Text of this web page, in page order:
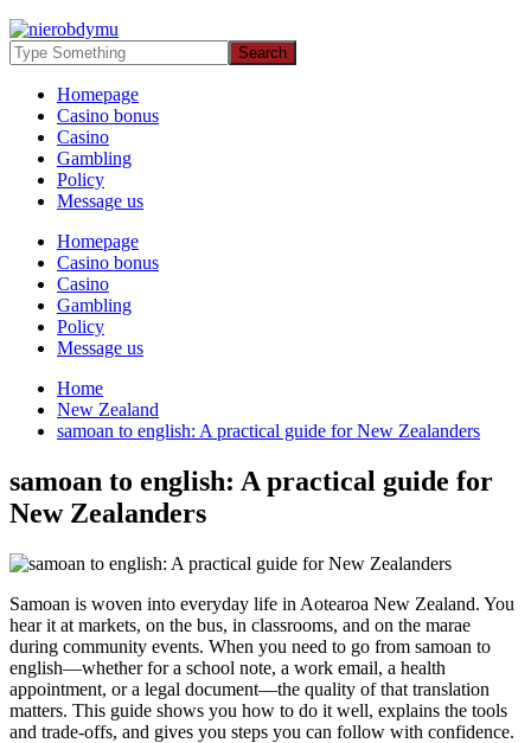
Homepage
Casino bonus
Casino
Gambling
Policy
Message us
Homepage
Casino bonus
Casino
Gambling
Policy
Message us
Home
New Zealand
samoan to english: A practical guide for New Zealanders
samoan to english: A practical guide for
New Zealanders
Samoan is woven into everyday life in Aotearoa New Zealand. You
hear it at markets, on the bus, in classrooms, and on the marae
during community events. When you need to go from samoan to
english—whether for a school note, a work email, a health
appointment, or a legal document—the quality of that translation
matters. This guide shows you how to do it well, explains the tools
and trade-offs, and gives you steps you can follow with confidence.